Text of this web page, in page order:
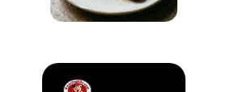
Trending